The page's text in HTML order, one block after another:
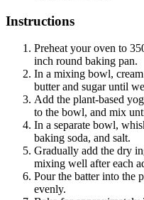
Instructions
Preheat your oven to
inch round baking pan.
In a mixing bowl, cream
butter and sugar until
Add the plant-based
to the bowl, and mix
In a separate bowl,
baking soda, and salt.
Gradually add the dry
mixing well after each
Pour the batter into the
evenly.